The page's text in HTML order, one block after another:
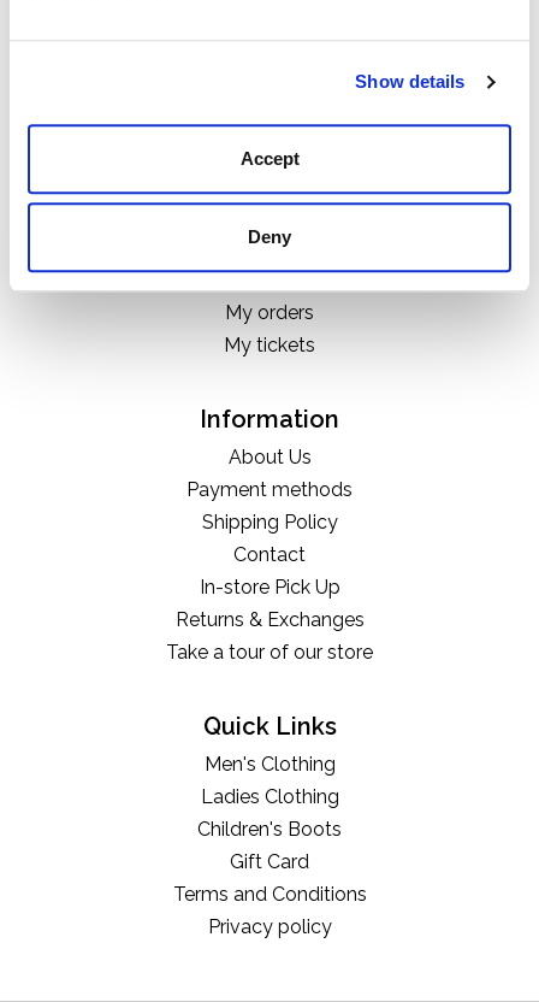
Show details
Accept
Deny
Boot Care Products
Bags
H&D Exclusives
My account
Register
My orders
My tickets
Information
About Us
Payment methods
Shipping Policy
Contact
In-store Pick Up
Returns & Exchanges
Take a tour of our store
Quick Links
Men's Clothing
Ladies Clothing
Children's Boots
Gift Card
Terms and Conditions
Privacy policy